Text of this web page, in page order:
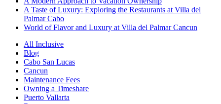
A Taste of Luxury: Exploring the Restaurants at Villa del
Palmar Cabo
World of Flavor and Luxury at Villa del Palmar Cancun
All Inclusive
Blog
Cabo San Lucas
Cancun
Maintenance Fees
Owning a Timeshare
Puerto Vallarta